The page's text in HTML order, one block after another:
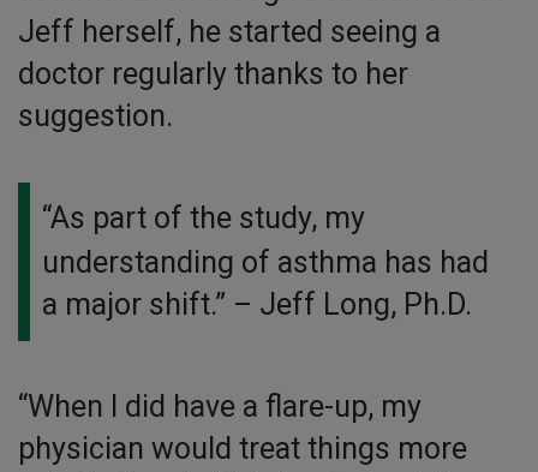
Jeff herself, he started seeing a
doctor regularly thanks to her
suggestion.
“As part of the study, my
understanding of asthma has had
a major shift.” – Jeff Long, Ph.D.
“When I did have a flare-up, my
physician would treat things more